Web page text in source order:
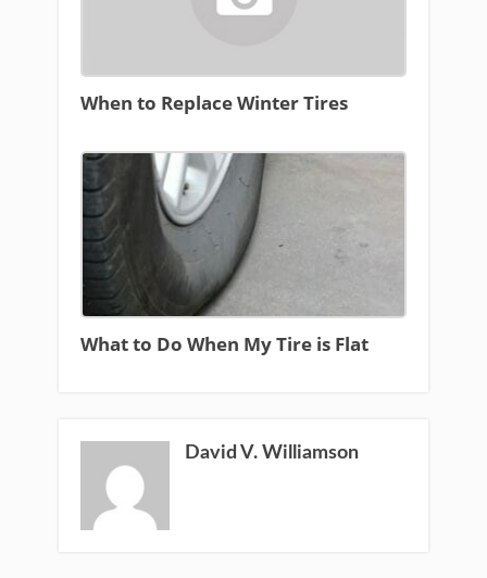
When to Replace Winter Tires
What to Do When My Tire is Flat
David V. Williamson